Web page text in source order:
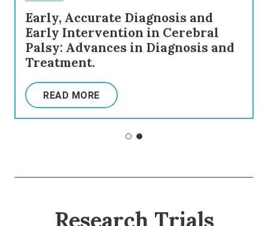
Early, Accurate Diagnosis and
Early Intervention in Cerebral
Palsy: Advances in Diagnosis and
Treatment.
READ MORE
Research Trials